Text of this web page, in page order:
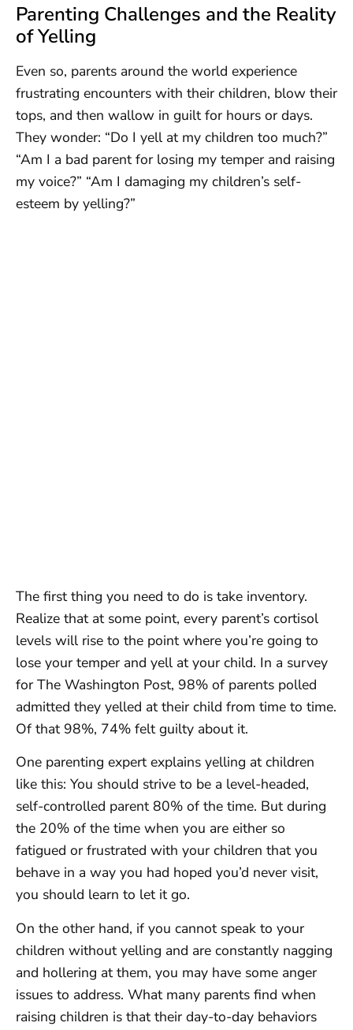
Parenting Challenges and the Reality
of Yelling
Even so, parents around the world experience
frustrating encounters with their children, blow their
tops, and then wallow in guilt for hours or days.
They wonder: “Do I yell at my children too much?”
“Am I a bad parent for losing my temper and raising
my voice?” “Am I damaging my children’s self-
esteem by yelling?”
The first thing you need to do is take inventory.
Realize that at some point, every parent’s cortisol
levels will rise to the point where you’re going to
lose your temper and yell at your child. In a survey
for The Washington Post, 98% of parents polled
admitted they yelled at their child from time to time.
Of that 98%, 74% felt guilty about it.
One parenting expert explains yelling at children
like this: You should strive to be a level-headed,
self-controlled parent 80% of the time. But during
the 20% of the time when you are either so
fatigued or frustrated with your children that you
behave in a way you had hoped you’d never visit,
you should learn to let it go.
On the other hand, if you cannot speak to your
children without yelling and are constantly nagging
and hollering at them, you may have some anger
issues to address. What many parents find when
raising children is that their day-to-day behaviors